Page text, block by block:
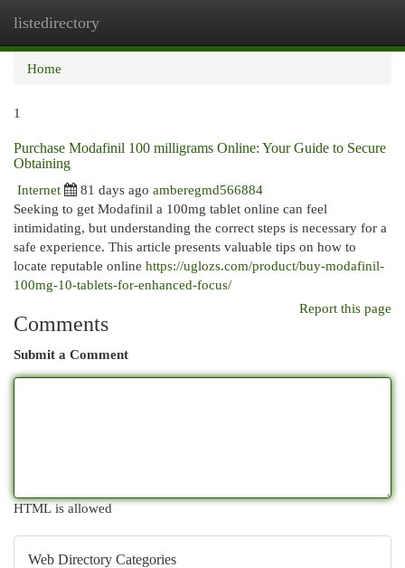
listedirectory
Home
1
Purchase Modafinil 100 milligrams Online: Your Guide to Secure
Obtaining
Internet
81 days ago amberegmd566884
Seeking to get Modafinil a 100mg tablet online can feel
intimidating, but understanding the correct steps is necessary for a
safe experience. This article presents valuable tips on how to
locate reputable online https://uglozs.com/product/buy-modafinil-
100mg-10-tablets-for-enhanced-focus/
Report this page
Comments
Submit a Comment
HTML is allowed
Web Directory Categories